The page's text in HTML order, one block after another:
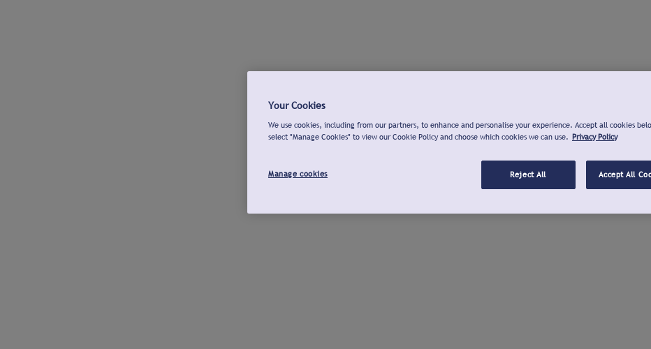
Your Cookies
We use cookies, including from our partners, to enhance and personalise your experience. Accept all cookies
select "Manage Cookies" to view our Cookie Policy and choose which cookies we can use. Privacy Policy
Manage cookies Reject All Accept All